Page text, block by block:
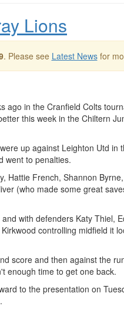
Lions
. Please see Latest Newsfor
ago in the Cranfield Colts
this week in the Chiltern
up against Leighton Utd in
went to penalties.
Hattie French, Shannon Byrne,
(who made some great
with defenders Katy Thiel,
controlling midfield it
score and then against the
enough time to get one back.
to the presentation on